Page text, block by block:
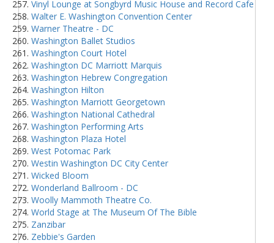
Vinyl Lounge at Songbyrd Music House and Record Cafe
Walter E. Washington Convention Center
Warner Theatre - DC
Washington Ballet Studios
Washington Court Hotel
Washington DC Marriott Marquis
Washington Hebrew Congregation
Washington Hilton
Washington Marriott Georgetown
Washington National Cathedral
Washington Performing Arts
Washington Plaza Hotel
West Potomac Park
Westin Washington DC City Center
Wicked Bloom
Wonderland Ballroom - DC
Woolly Mammoth Theatre Co.
World Stage at The Museum Of The Bible
Zanzibar
Zebbie's Garden